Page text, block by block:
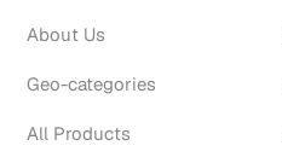
About Us
Geo-categories
All Products